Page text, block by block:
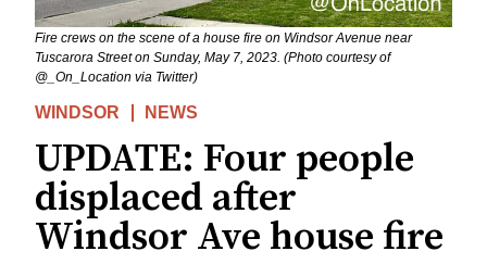
Fire crews on the scene of a house fire on Windsor Avenue near
Tuscarora Street on Sunday, May 7, 2023. (Photo courtesy of
@_On_Location via Twitter)
WINDSOR NEWS
UPDATE: Four people
displaced after
Windsor Ave house fire